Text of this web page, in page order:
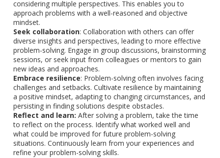
considering multiple perspectives. This enables you to
approach problems with a well-reasoned and objective
mindset.
Seek collaboration: Collaboration with others can offer
diverse insights and perspectives, leading to more effective
problem-solving. Engage in group discussions, brainstorming
sessions, or seek input from colleagues or mentors to gain
new ideas and approaches.
Embrace resilience: Problem-solving often involves facing
challenges and setbacks. Cultivate resilience by maintaining
a positive mindset, adapting to changing circumstances, and
persisting in finding solutions despite obstacles.
Reflect and learn: After solving a problem, take the time
to reflect on the process. Identify what worked well and
what could be improved for future problem-solving
situations. Continuously learn from your experiences and
refine your problem-solving skills.